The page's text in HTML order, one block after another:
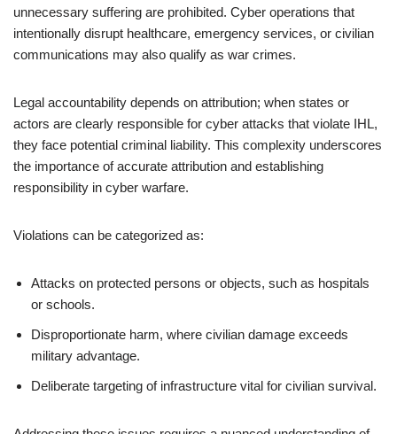
unnecessary suffering are prohibited. Cyber operations that
intentionally disrupt healthcare, emergency services, or civilian
communications may also qualify as war crimes.
Legal accountability depends on attribution; when states or
actors are clearly responsible for cyber attacks that violate IHL,
they face potential criminal liability. This complexity underscores
the importance of accurate attribution and establishing
responsibility in cyber warfare.
Violations can be categorized as:
Attacks on protected persons or objects, such as hospitals
or schools.
Disproportionate harm, where civilian damage exceeds
military advantage.
Deliberate targeting of infrastructure vital for civilian survival.